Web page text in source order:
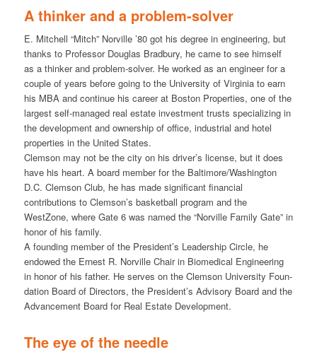
A thinker and a problem-solver
E. Mitchell “Mitch” Norville ’80 got his degree in engineering, but
thanks to Professor Douglas Bradbury, he came to see himself
as a thinker and problem-solver. He worked as an engineer for a
couple of years before going to the University of Virginia to earn
his MBA and continue his career at Boston Properties, one of the
largest self-managed real estate investment trusts specializing in
the development and ownership of office, industrial and hotel
properties in the United States.
Clemson may not be the city on his driver’s license, but it does
have his heart. A board member for the Baltimore/Washington
D.C. Clemson Club, he has made significant financial
contributions to Clemson’s basketball program and the
WestZone, where Gate 6 was named the “Norville Family Gate” in
honor of his family.
A founding member of the President’s Leadership Circle, he
endowed the Ernest R. Norville Chair in Biomedical Engineering
in honor of his father. He serves on the Clemson University Foun-
dation Board of Directors, the President’s Advisory Board and the
Advancement Board for Real Estate Development.
The eye of the needle